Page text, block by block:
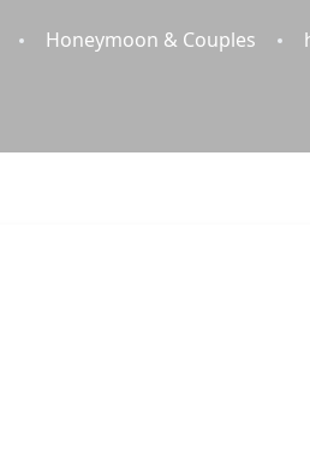
Honeymoon & Couples